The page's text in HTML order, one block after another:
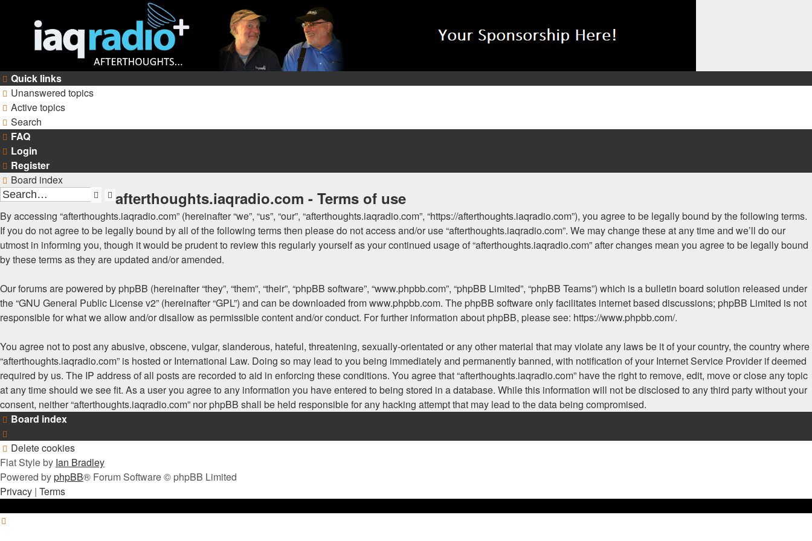
Quick links
Unanswered topics
Active topics
Search
FAQ
Login
Register
Board index
Search
Advanced
search
afterthoughts.iaqradio.com - Terms of use
By accessing “afterthoughts.iaqradio.com” (hereinafter “we”, “us”, “our”, “afterthoughts.iaqradio.com”, “https://afterthoughts.iaqradio.com”), you agree to be legally bound by the following terms.
If you do not agree to be legally bound by all of the following terms then please do not access and/or use “afterthoughts.iaqradio.com”. We may change these at any time and we’ll do our
utmost in informing you, though it would be prudent to review this regularly yourself as your continued usage of “afterthoughts.iaqradio.com” after changes mean you agree to be legally bound
by these terms as they are updated and/or amended.
Our forums are powered by phpBB (hereinafter “they”, “them”, “their”, “phpBB software”, “www.phpbb.com”, “phpBB Limited”, “phpBB Teams”) which is a bulletin board solution released under
the “GNU General Public License v2” (hereinafter “GPL”) and can be downloaded fromwww.phpbb.com. The phpBB software only facilitates internet based discussions; phpBB Limited is not
responsible for what we allow and/or disallow as permissible content and/or conduct. For further information about phpBB, please see: https://www.phpbb.com/.
You agree not to post any abusive, obscene, vulgar, slanderous, hateful, threatening, sexually-orientated or any other material that may violate any laws be it of your country, the country where
“afterthoughts.iaqradio.com” is hosted or International Law. Doing so may lead to you being immediately and permanently banned, with notification of your Internet Service Provider if deemed
required by us. The IP address of all posts are recorded to aid in enforcing these conditions. You agree that “afterthoughts.iaqradio.com” have the right to remove, edit, move or close any topic
at any time should we see fit. As a user you agree to any information you have entered to being stored in a database. While this information will not be disclosed to any third party without your
consent, neither “afterthoughts.iaqradio.com” nor phpBB shall be held responsible for any hacking attempt that may lead to the data being compromised.
Board index
Delete cookies
Flat Style by Ian Bradley
Powered byphpBB® Forum Software © phpBB Limited
Privacy | Terms